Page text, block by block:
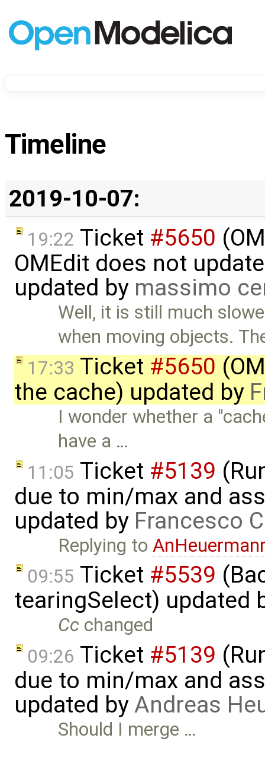
Timeline
2019-10-07:
19:22 Ticket #5650
OMEdit does not
updated by massimo
Well, it is still much
when moving objects.
17:33 Ticket #5650
the cache) updated by
I wonder whether a
have a …
11:05 Ticket #5139
due to min/max and
updated by Francesco
Replying to
09:55 Ticket #5539
tearingSelect) updated
Cc changed
09:26 Ticket #5139
due to min/max and
updated byAndreas
Should I merge …